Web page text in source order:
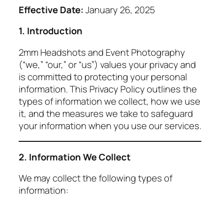
Effective Date:January 26, 2025
1. Introduction
2mm Headshots and Event Photography
(“we,” “our,” or “us”) values your privacy and
is committed to protecting your personal
information. This Privacy Policy outlines the
types of information we collect, how we use
it, and the measures we take to safeguard
your information when you use our services.
2. Information We Collect
We may collect the following types of
information: